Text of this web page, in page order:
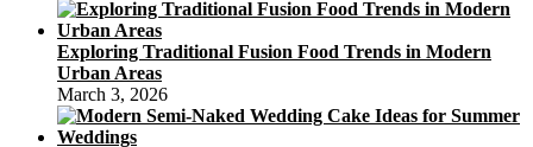
Exploring Traditional Fusion Food Trends in Modern
Urban Areas
March 3, 2026